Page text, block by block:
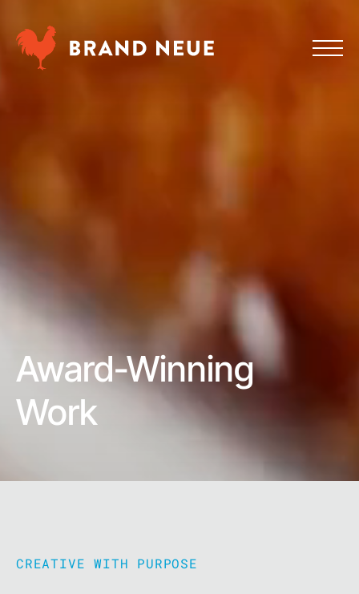
Award-Winning
Work
CREATIVE WITH PURPOSE